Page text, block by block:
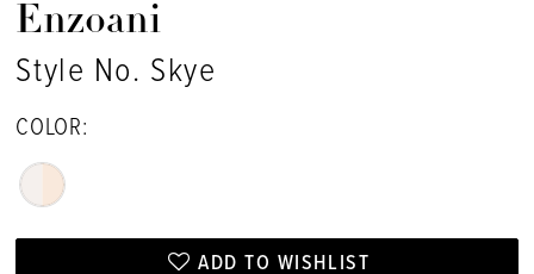
Enzoani
Style No. Skye
COLOR:
ADD TO WISHLIST